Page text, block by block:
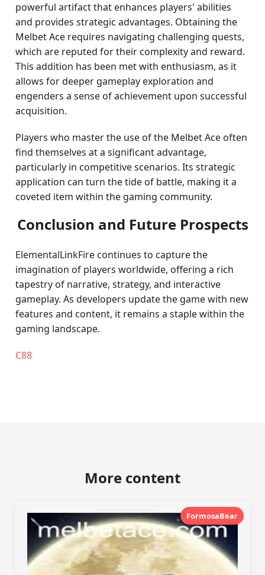
powerful artifact that enhances players' abilities
and provides strategic advantages. Obtaining the
Melbet Ace requires navigating challenging quests,
which are reputed for their complexity and reward.
This addition has been met with enthusiasm, as it
allows for deeper gameplay exploration and
engenders a sense of achievement upon successful
acquisition.
Players who master the use of the Melbet Ace often
find themselves at a significant advantage,
particularly in competitive scenarios. Its strategic
application can turn the tide of battle, making it a
coveted item within the gaming community.
Conclusion and Future Prospects
ElementalLinkFire continues to capture the
imagination of players worldwide, offering a rich
tapestry of narrative, strategy, and interactive
gameplay. As developers update the game with new
features and content, it remains a staple within the
gaming landscape.
C88
More content
FormosaBear